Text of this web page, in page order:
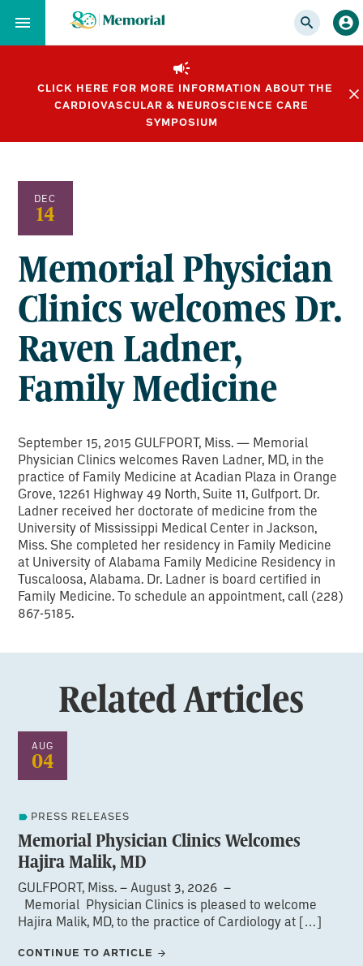
to…
Content
Footer
CLICK HERE FOR MORE INFORMATION ABOUT THE
CARDIOVASCULAR & NEUROSCIENCE CARE
SYMPOSIUM
DEC
14
Memorial Physician
Clinics welcomes Dr.
Raven Ladner,
Family Medicine
September 15, 2015 GULFPORT, Miss. — Memorial
Physician Clinics welcomes Raven Ladner, MD, in the
practice of Family Medicine at Acadian Plaza in Orange
Grove, 12261 Highway 49 North, Suite 11, Gulfport. Dr.
Ladner received her doctorate of medicine from the
University of Mississippi Medical Center in Jackson,
Miss. She completed her residency in Family Medicine
at University of Alabama Family Medicine Residency in
Tuscaloosa, Alabama. Dr. Ladner is board certified in
Family Medicine. To schedule an appointment, call (228)
867-5185.
Related Articles
AUG
04
PRESS RELEASES
Memorial Physician Clinics Welcomes
Hajira Malik, MD
GULFPORT, Miss. – August 3, 2026 –
Memorial Physician Clinics is pleased to welcome
Hajira Malik, MD, to the practice of Cardiology at […]
CONTINUE TO ARTICLE